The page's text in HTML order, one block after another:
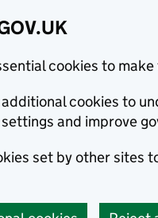
cookies to
cookies to
and improve
set by other sites